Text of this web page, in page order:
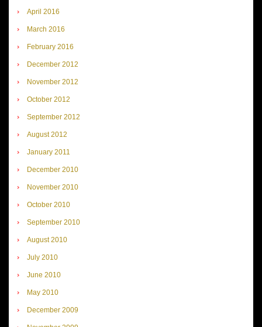
April 2016
March 2016
February 2016
December 2012
November 2012
October 2012
September 2012
August 2012
January 2011
December 2010
November 2010
October 2010
September 2010
August 2010
July 2010
June 2010
May 2010
December 2009